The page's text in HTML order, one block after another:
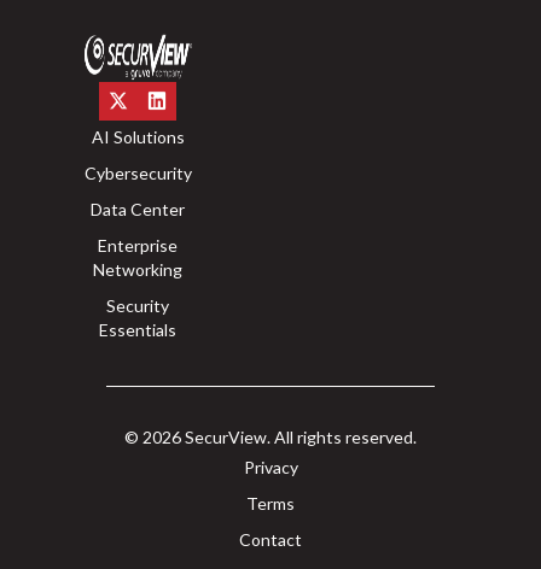
AI Solutions
Cybersecurity
Data Center
Enterprise
Networking
Security
Essentials
© 2026 SecurView. All rights reserved.
Privacy
Terms
Contact